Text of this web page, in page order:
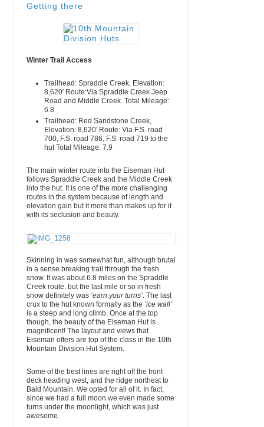
Getting there
Winter Trail Access
Trailhead: Spraddle Creek, Elevation:
8,620′ Route:Via Spraddle Creek Jeep
Road and Middle Creek.Total Mileage:
6.8
Trailhead: Red Sandstone Creek,
Elevation: 8,620′ Route: Via F.S. road
700, F.S. road 786, F.S. road 719 to the
hutTotal Mileage: 7.9
The main winter route into the Eiseman Hut
follows Spraddle Creek and the Middle Creek
into the hut. It is one of the more challenging
routes in the system because of length and
elevation gain but it more than makes up for it
with its seclusion and beauty.
Skinning in was somewhat fun, although brutal
in a sense breaking trail through the fresh
snow. It was about 6.8 miles on the Spraddle
Creek route, but the last mile or so in fresh
snow definitely was ‘earn your turns’ . The last
crux to the hut known formally as the ‘ice wall’
is a steep and long climb. Once at the top
though, the beauty of the Eiseman Hut is
magnificent! The layout and views that
Eiseman offers are top of the class in the 10th
Mountain Division Hut System.
Some of the best lines are right off the front
deck heading west, and the ridge northeat to
Bald Mountain. We opted for all of it. In fact,
since we had a full moon we even made some
turns under the moonlight, which was just
awesome.